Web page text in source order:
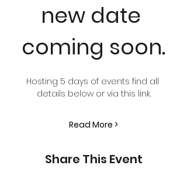
new date
coming soon.
Hosting 5 days of events find all
details below or via this link.
Read More >
Share This Event